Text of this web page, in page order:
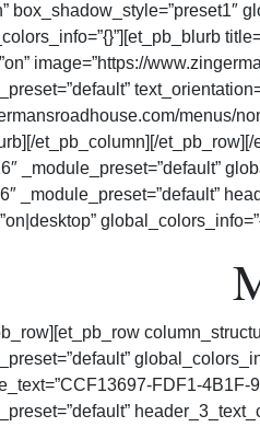
box_shadow_style=”preset1″
image=”https://
menus/
et_pb_column][/
_module_preset=”default”
_module_preset=”default”
FDF1-